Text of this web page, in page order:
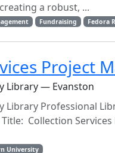
a robust, ...
Fundraising Fedora
Project
Library — Evanston
Professional
Collection
University